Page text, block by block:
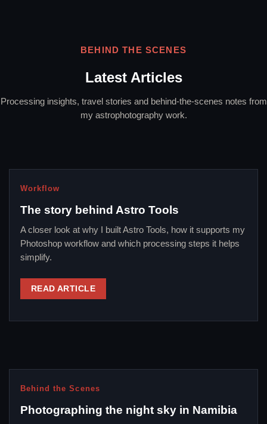
BEHIND THE SCENES
Latest Articles
Processing insights, travel stories and behind-the-scenes notes from
my astrophotography work.
Workflow
The story behind Astro Tools
A closer look at why I built Astro Tools, how it supports my
Photoshop workflow and which processing steps it helps
simplify.
READ ARTICLE
Behind the Scenes
Photographing the night sky in Namibia